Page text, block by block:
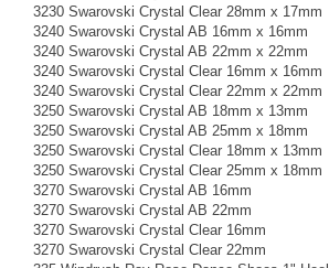
3230 Swarovski Crystal Clear 28mm x 17mm
3240 Swarovski Crystal AB 16mm x 16mm
3240 Swarovski Crystal AB 22mm x 22mm
3240 Swarovski Crystal Clear 16mm x 16mm
3240 Swarovski Crystal Clear 22mm x 22mm
3250 Swarovski Crystal AB 18mm x 13mm
3250 Swarovski Crystal AB 25mm x 18mm
3250 Swarovski Crystal Clear 18mm x 13mm
3250 Swarovski Crystal Clear 25mm x 18mm
3270 Swarovski Crystal AB 16mm
3270 Swarovski Crystal AB 22mm
3270 Swarovski Crystal Clear 16mm
3270 Swarovski Crystal Clear 22mm